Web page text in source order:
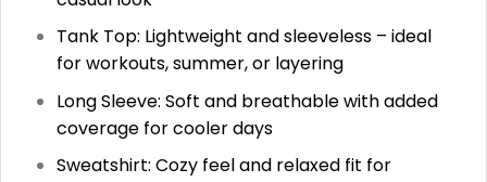
Tank Top: Lightweight and sleeveless – ideal
for workouts, summer, or layering
Long Sleeve: Soft and breathable with added
coverage for cooler days
Sweatshirt: Cozy feel and relaxed fit for